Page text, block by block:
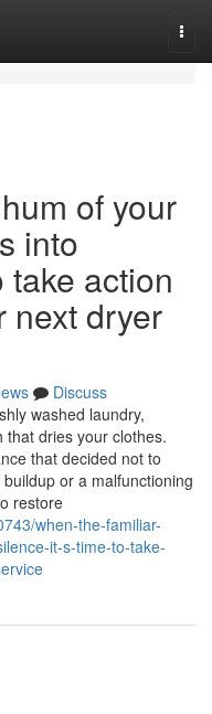
of your
into
take action
next dryer
Discuss
washed laundry,
dries your clothes.
that decided not to
or a malfunctioning
restore
when-the-familiar-
it-s-time-to-take-